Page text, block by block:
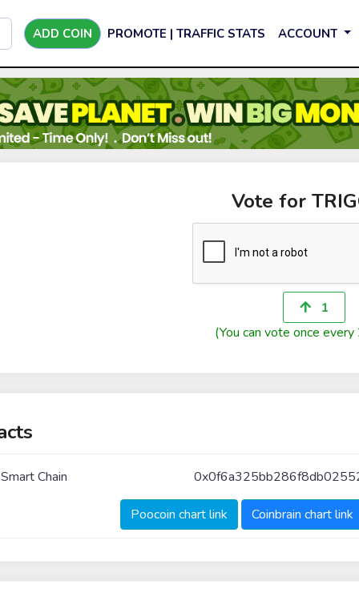
ADD COIN PROMOTE | TRAFFIC STATS ACCOUNT
Vote for
1
(You can vote once every
Chain
Poocoin chart link Coinbrain chart link